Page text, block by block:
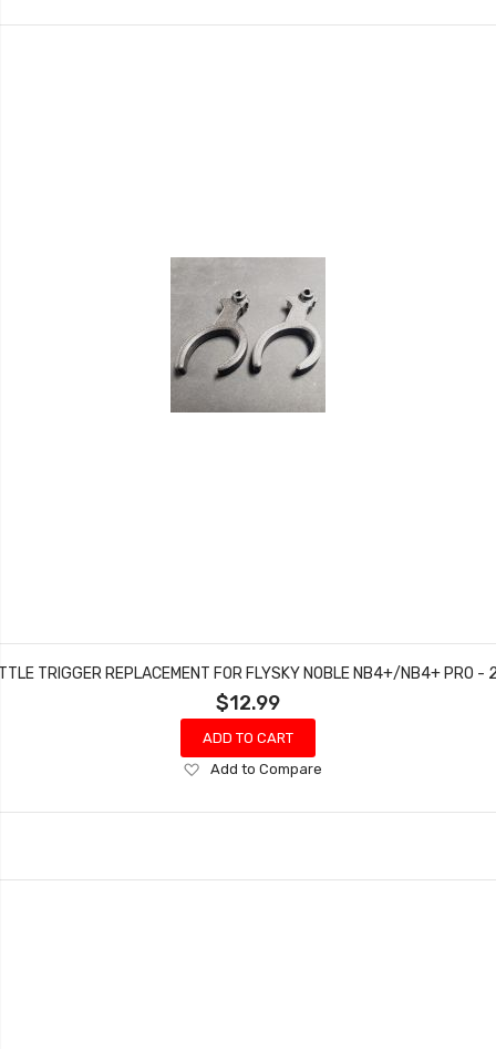
TRIGGER REPLACEMENT FOR FLYSKY NOBLE NB4+/NB4+ PRO -
$12.99
ADD TO CART
Add
Wish
Add to Compare